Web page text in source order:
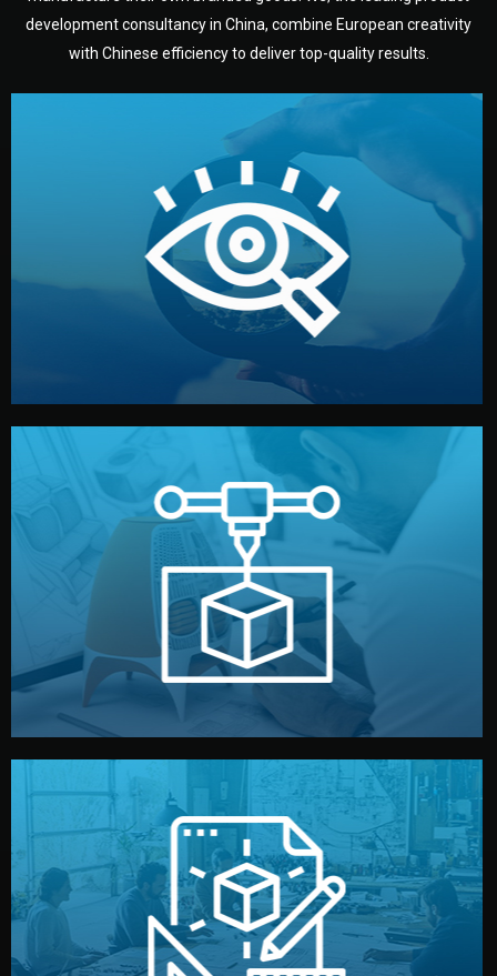
development consultancy in China, combine European creativity
with Chinese efficiency to deliver top-quality results.
Understanding Your Vision
We start by listening to your goals and analyzing your
market. Together, we define the concept, style, and
target audience — building a clear plan for your product’s
development.
Prototyping
Before full production, we create a functional prototype
or sample for your approval. You can test quality, adjust
design details, and confirm every element before
manufacturing begins.
Design
Our design team prepares sketches, 3D models, and
technical drawings. You can adjust details such as
materials, color, and packaging before moving forward.